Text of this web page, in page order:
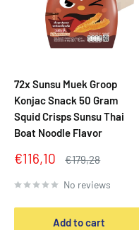
72x Sunsu Muek Groop
Konjac Snack 50 Gram
Squid Crisps Sunsu Thai
Boat Noodle Flavor
Sale
€116,10
Regular
€179,28
No reviews
Add to cart